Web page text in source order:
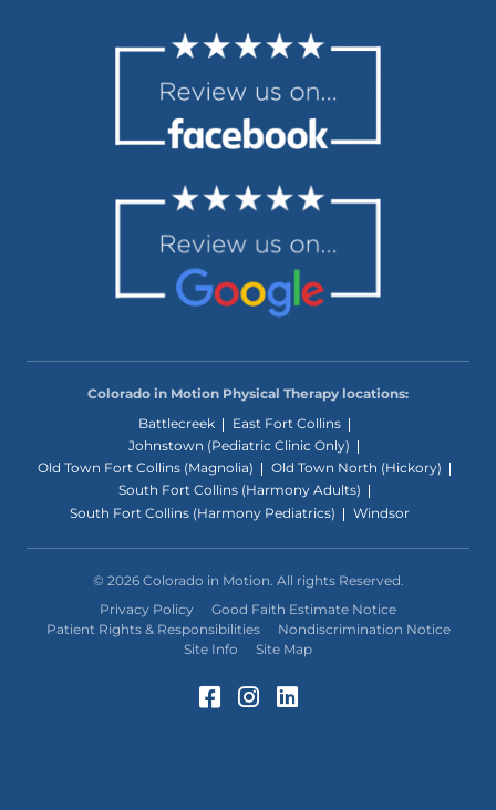
Colorado in Motion Physical Therapy locations:
Battlecreek
East Fort Collins
Johnstown (Pediatric Clinic Only)
Old Town Fort Collins (Magnolia)
Old Town North (Hickory)
South Fort Collins (Harmony Adults)
South Fort Collins (Harmony Pediatrics)
Windsor
© 2026 Colorado in Motion. All rights Reserved.
Privacy Policy
Good Faith Estimate Notice
Patient Rights & Responsibilities
Nondiscrimination Notice
Site Info
Site Map
Facebook (Opens in a
Instagram (Opens
LinkedIn (Opens